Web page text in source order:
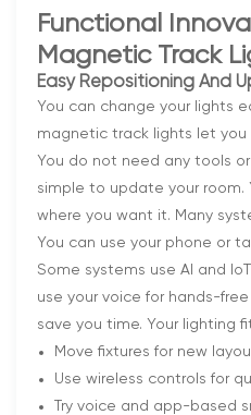
Functional
Magnetic Track
Easy Repositioning And
You can change your lights
magnetic track lights let you
You do not need any tools
simple to update your room.
where you want it. Many
You can use your phone or
Some systems use AI and
use your voice for hands-
save you time. Your lighting
Move fixtures for new
Use wireless controls for
Try voice and app-based